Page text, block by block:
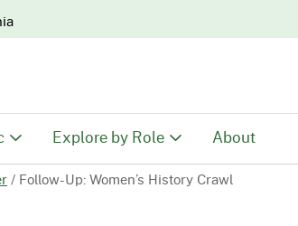
to
Explore by Role
Educators
About
/ Follow-Up: Women’s History Crawl